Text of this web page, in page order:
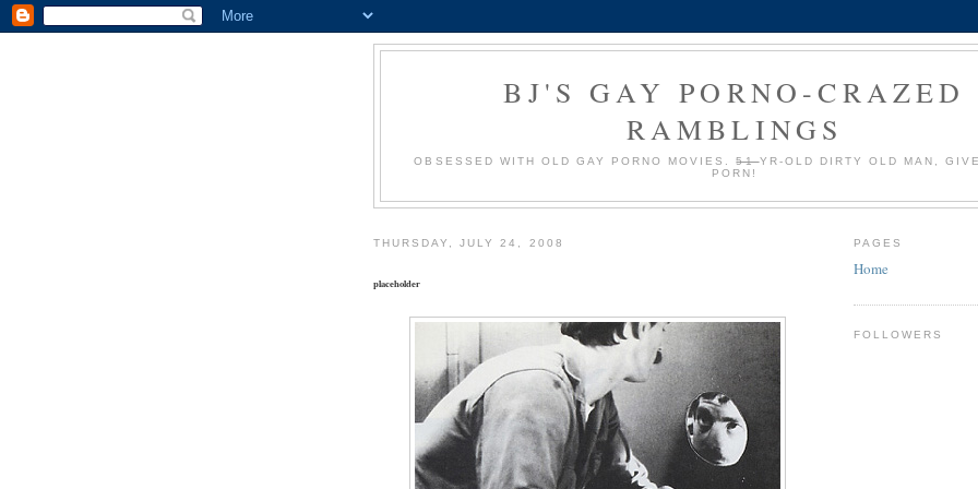
BJ'S GAY PORNO-CRAZED
RAMBLINGS
OBSESSED WITH OLD GAY PORNO MOVIES.51YR-OLD DIRTY OLD MAN,
PORN!
THURSDAY, JULY 24, 2008
placeholder
PAGES
Home
FOLLOWERS